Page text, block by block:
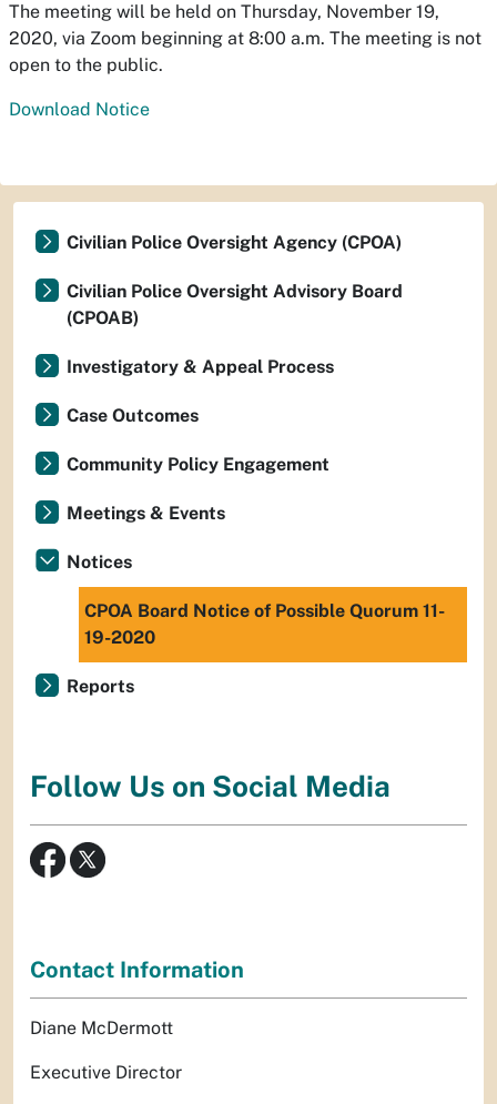
The meeting will be held on Thursday, November 19,
2020, via Zoom beginning at 8:00 a.m. The meeting is not
open to the public.
Download Notice
Civilian Police Oversight Agency (CPOA)
Civilian Police Oversight Advisory Board
(CPOAB)
Investigatory & Appeal Process
Case Outcomes
Community Policy Engagement
Meetings & Events
Notices
CPOA Board Notice of Possible Quorum 11-
19-2020
Reports
Follow Us on Social Media
Contact Information
Diane McDermott
Executive Director